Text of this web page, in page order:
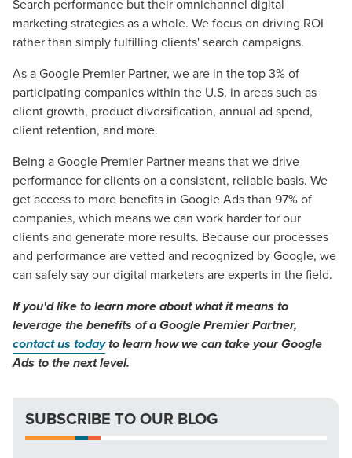
Search performance but their omnichannel digital
marketing strategies as a whole. We focus on driving ROI
rather than simply fulfilling clients' search campaigns.
As a Google Premier Partner, we are in the top 3% of
participating companies within the U.S. in areas such as
client growth, product diversification, annual ad spend,
client retention, and more.
Being a Google Premier Partner means that we drive
performance for clients on a consistent, reliable basis. We
get access to more benefits in Google Ads than 97% of
companies, which means we can work harder for our
clients and generate more results. Because our processes
and performance are vetted and recognized by Google, we
can safely say our digital marketers are experts in the field.
If you'd like to learn more about what it means to
leverage the benefits of a Google Premier Partner,
contact us todayto learn how we can take your Google
Ads to the next level.
SUBSCRIBE TO OUR BLOG
Let CMG Local Solutions Be Your